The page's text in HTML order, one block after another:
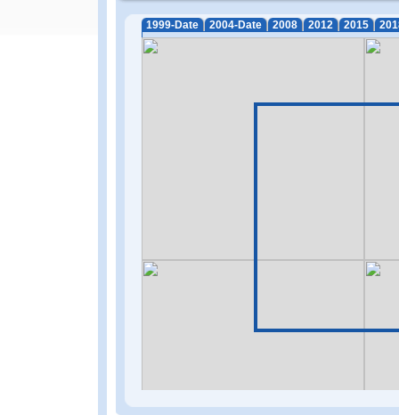
1999-Date 2004-Date 2008 2012 2015